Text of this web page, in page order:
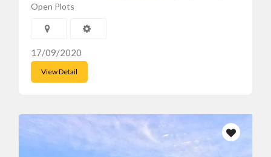
Open Plots
17/09/2020
View Detail